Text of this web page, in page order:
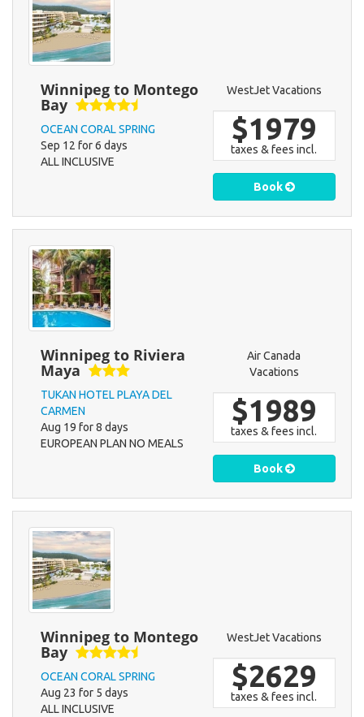
Winnipeg to Montego
Bay
OCEAN CORAL SPRING
Sep 12 for 6 days
ALL INCLUSIVE
WestJet Vacations
$1979
taxes & fees incl.
Book
Winnipeg to Riviera
Maya
TUKAN HOTEL PLAYA DEL
CARMEN
Aug 19 for 8 days
EUROPEAN PLAN NO MEALS
Air Canada
Vacations
$1989
taxes & fees incl.
Book
Winnipeg to Montego
Bay
OCEAN CORAL SPRING
Aug 23 for 5 days
ALL INCLUSIVE
WestJet Vacations
$2629
taxes & fees incl.